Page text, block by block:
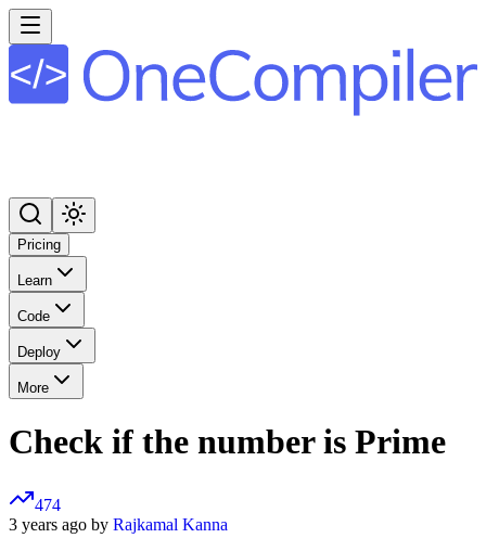
Pricing
Learn
Code
Deploy
More
Check if the number is Prime
474
3 years ago by Rajkamal Kanna